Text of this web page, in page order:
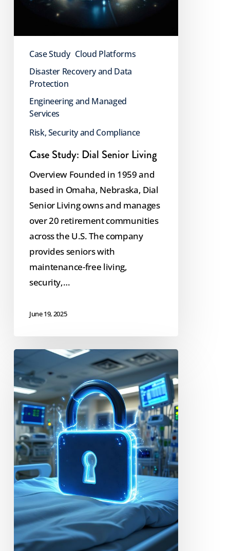
Case Study Cloud Platforms
Disaster Recovery and Data
Protection
Engineering and Managed
Services
Risk, Security and Compliance
Case Study: Dial Senior Living
Overview Founded in 1959 and
based in Omaha, Nebraska, Dial
Senior Living owns and manages
over 20 retirement communities
across the U.S. The company
provides seniors with
maintenance-free living,
security,…
June 19, 2025
Study:
Iowa
Donor
Network